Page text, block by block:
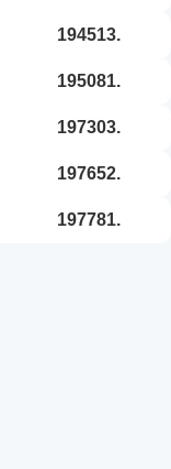
194513.
195081.
197303.
197652.
197781.